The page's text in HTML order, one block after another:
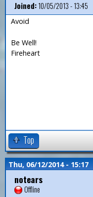
Joined:10/05/2013 - 13:45
Avoid
Be Well!
Fireheart
Top
Thu, 06/12/2014 - 15:17
notears
Offline